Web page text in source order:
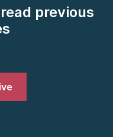
previous